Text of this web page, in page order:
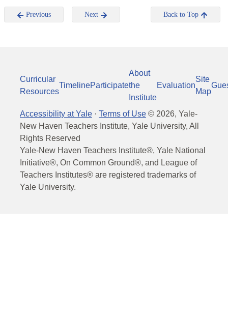
Previous Next Back to Top
Curricular
Resources
TimelineParticipate
About
the
Institute
Evaluation
Site
Map
Accessibility at Yale · Terms of Use © 2026, Yale-
New Haven Teachers Institute, Yale University, All
Rights Reserved
Yale-New Haven Teachers Institute®, Yale National
Initiative®, On Common Ground®, and League of
Teachers Institutes® are registered trademarks of
Yale University.